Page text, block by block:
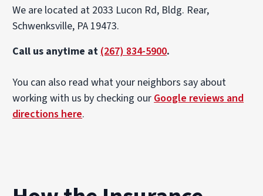
We are located at 2033 Lucon Rd, Bldg. Rear,
Schwenksville, PA 19473.
Call us anytime at (267) 834-5900.
You can also read what your neighbors say about
working with us by checking our Google reviews and
directions here.